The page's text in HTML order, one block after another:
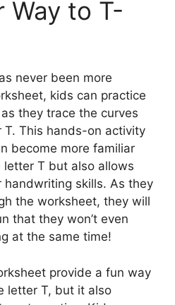
Way to T-
never been more
kids can practice
they trace the curves
This hands-on activity
become more familiar
T but also allows
skills. As they
the worksheet, they will
that they won’t even
at the same time!
provide a fun way
letter T, but it also